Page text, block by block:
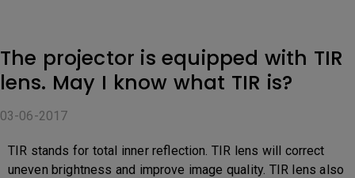
The projector is equipped with TIR
lens. May I know what TIR is?
03-06-2017
TIR stands for total inner reflection. TIR lens will correct
uneven brightness and improve image quality. TIR lens also